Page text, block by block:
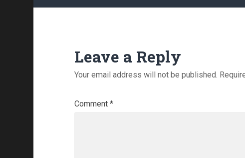
Leave a Reply
Your email address will not be published.
Comment *